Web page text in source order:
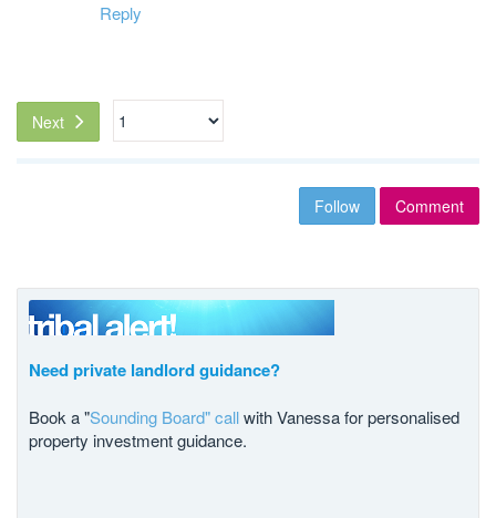
Reply
Next
Follow Comment
Need private landlord guidance?
Book a "Sounding Board" callwith Vanessa for personalised
property investment guidance.